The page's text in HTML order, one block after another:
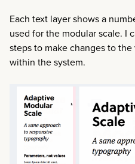
Each text layer shows a
used for the modular scale. I
steps to make changes to
within the system.